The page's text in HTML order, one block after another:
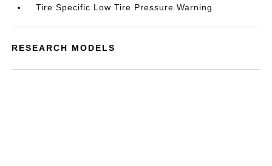
Tire Specific Low Tire Pressure Warning
RESEARCH MODELS